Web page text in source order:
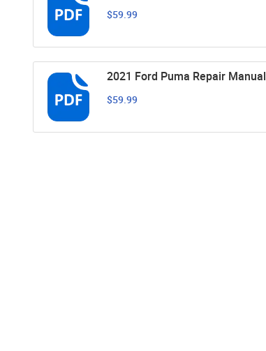
$59.99
2021 Ford Puma Repair Manual
$59.99